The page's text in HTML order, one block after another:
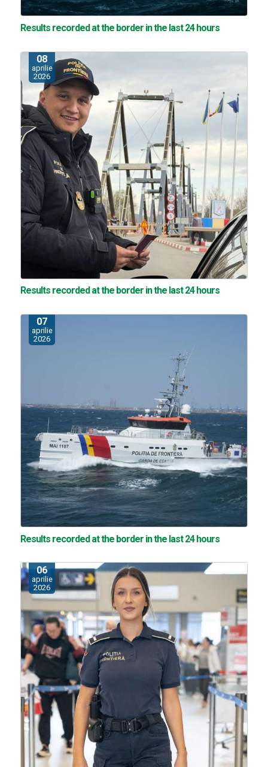
Results recorded at the border in the last 24 hours
08
aprilie
2026
Results recorded at the border in the last 24 hours
07
aprilie
2026
Results recorded at the border in the last 24 hours
06
aprilie
2026